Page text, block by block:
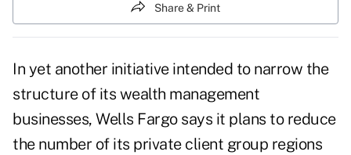
Share & Print
In yet another initiative intended to narrow the
structure of its wealth management
businesses, Wells Fargo says it plans to reduce
the number of its private client group regions